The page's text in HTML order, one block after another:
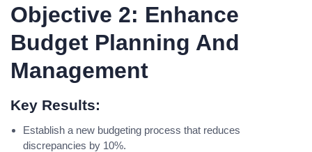
Objective 2: Enhance
Budget Planning And
Management
Key Results:
Establish a new budgeting process that reduces
discrepancies by 10%.